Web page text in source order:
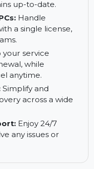
Adobe Creative
Access new features
purchase,
up-to-date.
PCs:Handle
a single license,
your service
while
anytime.